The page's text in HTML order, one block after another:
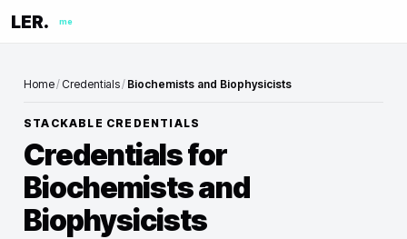
LER. me
Home/ Credentials/ Biochemists and Biophysicists
STACKABLE CREDENTIALS
Credentials for
Biochemists and
Biophysicists